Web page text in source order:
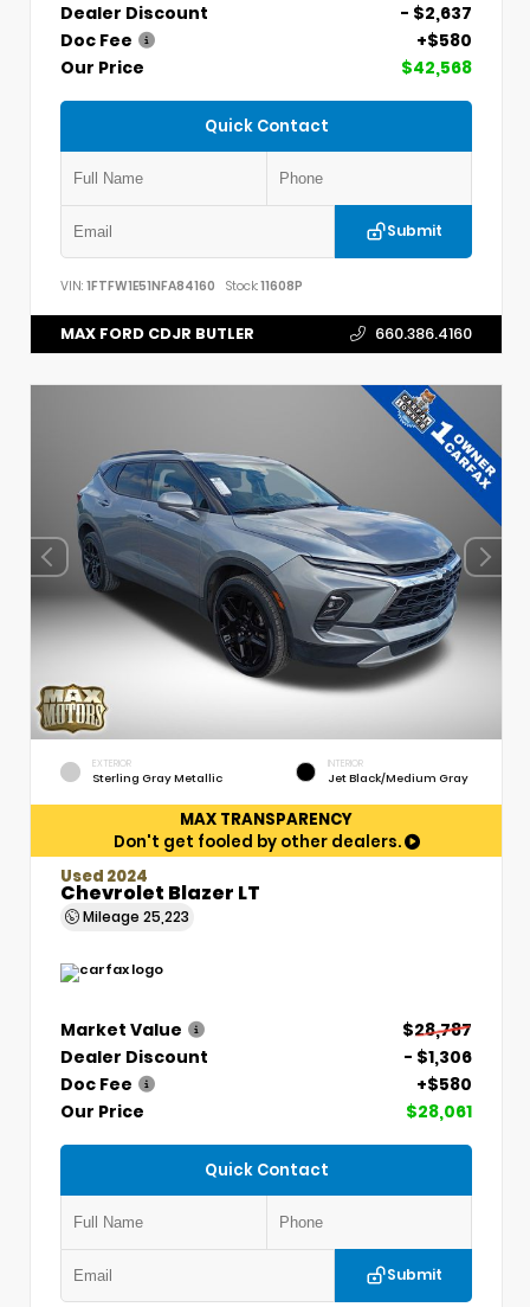
Dealer Discount
- $2,637
Doc Fee
+$580
Our Price
$42,568
Quick Contact
Submit
VIN: 1FTFW1E51NFA84160 Stock:11608P
MAX FORD CDJR BUTLER 660.386.4160
EXTERIOR
Sterling Gray Metallic
INTERIOR
Jet Black/Medium Gray
MAX TRANSPARENCY
Don't get fooled by other dealers.
Used 2024
Chevrolet Blazer LT
Mileage 25,223
Market Value
$28,787
Dealer Discount
- $1,306
Doc Fee
+$580
Our Price
$28,061
Quick Contact
Submit